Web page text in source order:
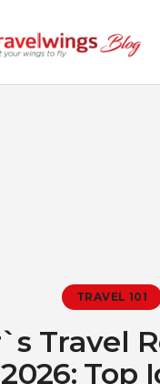
TRAVEL 101
Travel
2026: Top